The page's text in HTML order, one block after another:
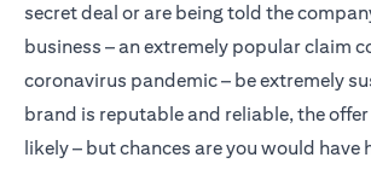
secret deal or are being told the
business – an extremely popular claim
coronavirus pandemic – be extremely
brand is reputable and reliable, the
likely – but chances are you would have